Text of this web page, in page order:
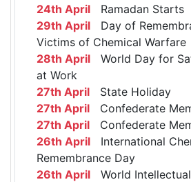
24th April Ramadan Starts
29th April Day of
Victims of Chemical Warfare
28th April World Day for
at Work
27th April State Holiday
27th April Confederate
27th April Confederate
26th April International
Remembrance Day
26th April World